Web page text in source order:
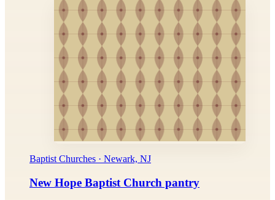
Baptist Churches · Newark, NJ
New Hope Baptist Church pantry